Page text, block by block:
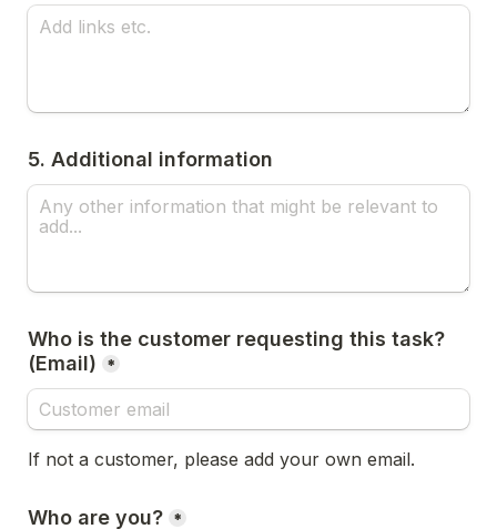
5. Additional information
Who is the customer requesting this task?
(Email)
*
If not a customer, please add your own email.
Who are you? *